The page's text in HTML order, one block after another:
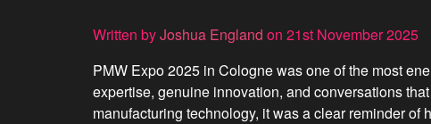
Written byJoshua England on 21st November 2025
PMW Expo 2025 in Cologne was one of the most
expertise, genuine innovation, and conversations
manufacturing technology, it was a clear reminder